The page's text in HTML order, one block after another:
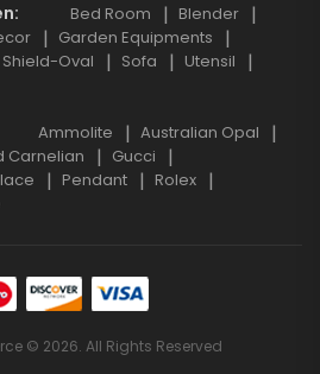
Bed Room
Blender
Garden Equipments
Shield-Oval Sofa
Utensil
Ammolite
Australian Opal
Carnelian
Gucci
Pendant
Rolex
© 2026. All Rights Reserved